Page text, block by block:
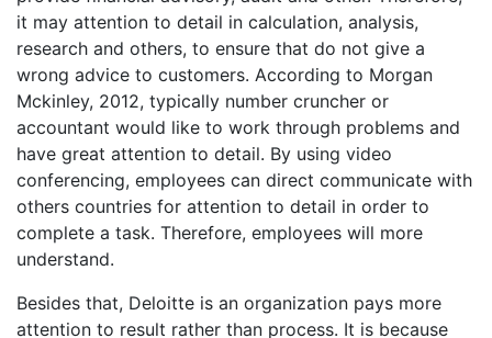
it may attention to detail in calculation, analysis,
research and others, to ensure that do not give a
wrong advice to customers. According to Morgan
Mckinley, 2012, typically number cruncher or
accountant would like to work through problems and
have great attention to detail. By using video
conferencing, employees can direct communicate with
others countries for attention to detail in order to
complete a task. Therefore, employees will more
understand.
Besides that, Deloitte is an organization pays more
attention to result rather than process. It is because